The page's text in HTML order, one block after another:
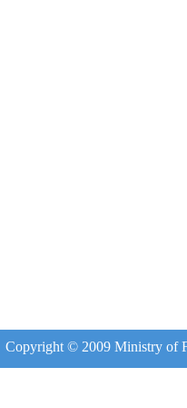
Copyright © 2009 Ministry of